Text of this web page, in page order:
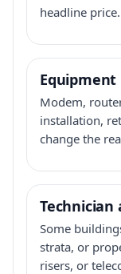
headline price.
Equipment
Modem,
installation,
change the
Technician
Some
strata, or
risers, or